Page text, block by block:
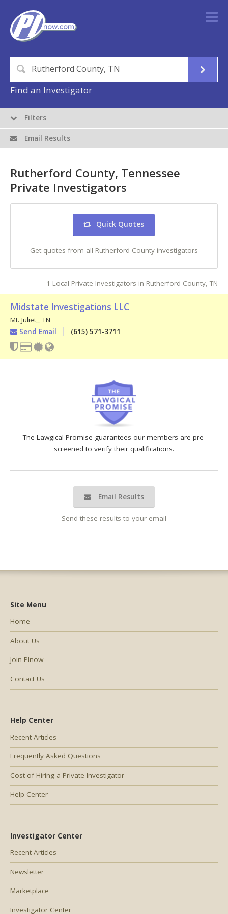
Find an Investigator
The Lawgical Promise guarantees our members are pre-
screened to verify their qualifications.
Email Results
Send these results to your email
Rutherford County, Tennessee
Private Investigators
Quick Quotes
Get quotes from all Rutherford County investigators
1 Local Private Investigators in Rutherford County, TN
Midstate Investigations LLC
Mt. Juliet,,TN
Send Email
(615) 571-3711
Filters
Email Results
Help Center
Recent Articles
Frequently Asked Questions
Cost of Hiring a Private Investigator
Help Center
Investigator Center
Recent Articles
Newsletter
Marketplace
Investigator Center
Site Menu
Home
About Us
Join PInow
Contact Us